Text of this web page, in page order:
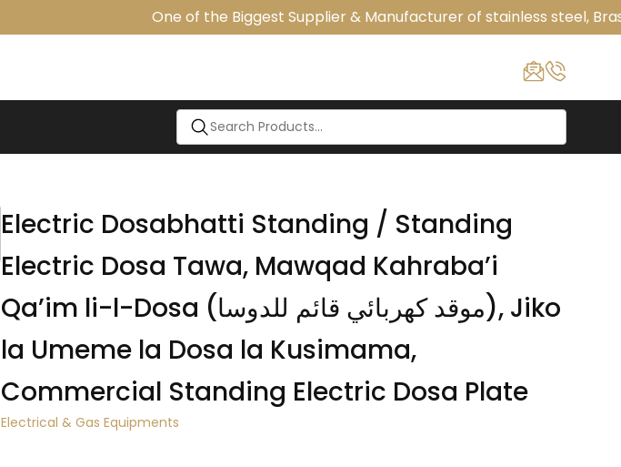
One of the Biggest Supplier & Manufacturer of stainless steel,
Electric Dosabhatti Standing / Standing
Electric Dosa Tawa, Mawqad Kahraba’i
Qa’im li-l-Dosa (موقد كهربائي قائم للدوسا), Jiko
la Umeme la Dosa la Kusimama,
Commercial Standing Electric Dosa Plate
Electrical & Gas Equipments